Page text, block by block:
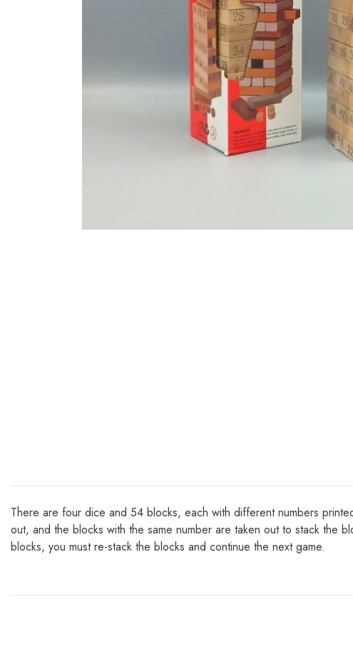
There are four dice and 54 blocks, each with different numbers
out, and the blocks with the same number are taken out to stack the
blocks, you must re-stack the blocks and continue the next game.